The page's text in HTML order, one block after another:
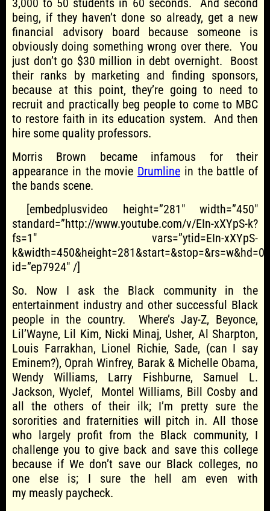
3,000 to 50 students in 60 seconds. And second
being, if they haven’t done so already, get a new
financial advisory board because someone is
obviously doing something wrong over there. You
just don’t go $30 million in debt overnight. Boost
their ranks by marketing and finding sponsors,
because at this point, they’re going to need to
recruit and practically beg people to come to MBC
to restore faith in its education system. And then
hire some quality professors.
Morris Brown became infamous for their
appearance in the movie Drumline in the battle of
the bands scene.
[embedplusvideo height=”281″ width=”450″
standard=”http://www.youtube.com/v/EIn-xXYpS-k?
fs=1″ vars=”ytid=EIn-xXYpS-
id=”ep7924″ /]
So. Now I ask the Black community in the
entertainment industry and other successful Black
people in the country. Where’s Jay-Z, Beyonce,
Lil’Wayne, Lil Kim, Nicki Minaj, Usher, Al Sharpton,
Louis Farrakhan, Lionel Richie, Sade, (can I say
Eminem?), Oprah Winfrey, Barak & Michelle Obama,
Wendy Williams, Larry Fishburne, Samuel L.
Jackson, Wyclef, Montel Williams, Bill Cosby and
all the others of their ilk; I’m pretty sure the
sororities and fraternities will pitch in. All those
who largely profit from the Black community, I
challenge you to give back and save this college
because if We don’t save our Black colleges, no
one else is; I sure the hell am even with
my measly paycheck.